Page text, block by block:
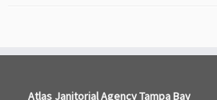
Atlas Janitorial Agency Tampa Bay